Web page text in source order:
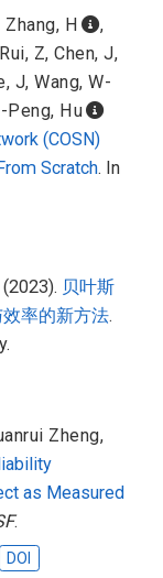
Zhang, H
,
Z,Chen, J,
J,Wang, W-
Peng, Hu
(COSN)
Scratch. In
(2023). 贝叶斯
率的新方法.
Zheng,
as Measured
.
DOI